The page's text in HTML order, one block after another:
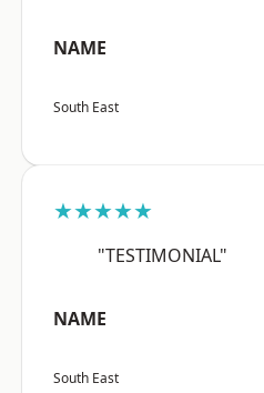
NAME
South East
★★★★★
"TESTIMONIAL"
NAME
South East